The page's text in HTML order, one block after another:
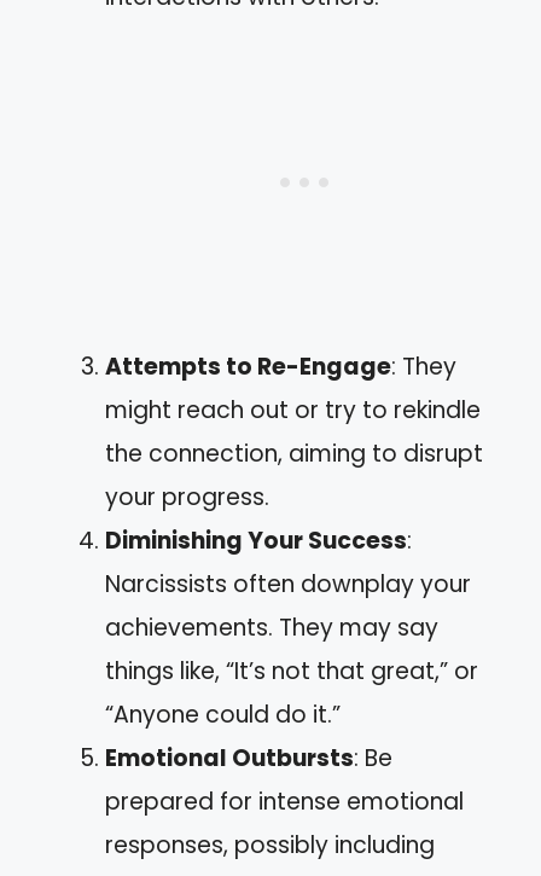
Attempts to Re-Engage: They
might reach out or try to rekindle
the connection, aiming to disrupt
your progress.
Diminishing Your Success:
Narcissists often downplay your
achievements. They may say
things like, “It’s not that great,” or
“Anyone could do it.”
Emotional Outbursts: Be
prepared for intense emotional
responses, possibly including